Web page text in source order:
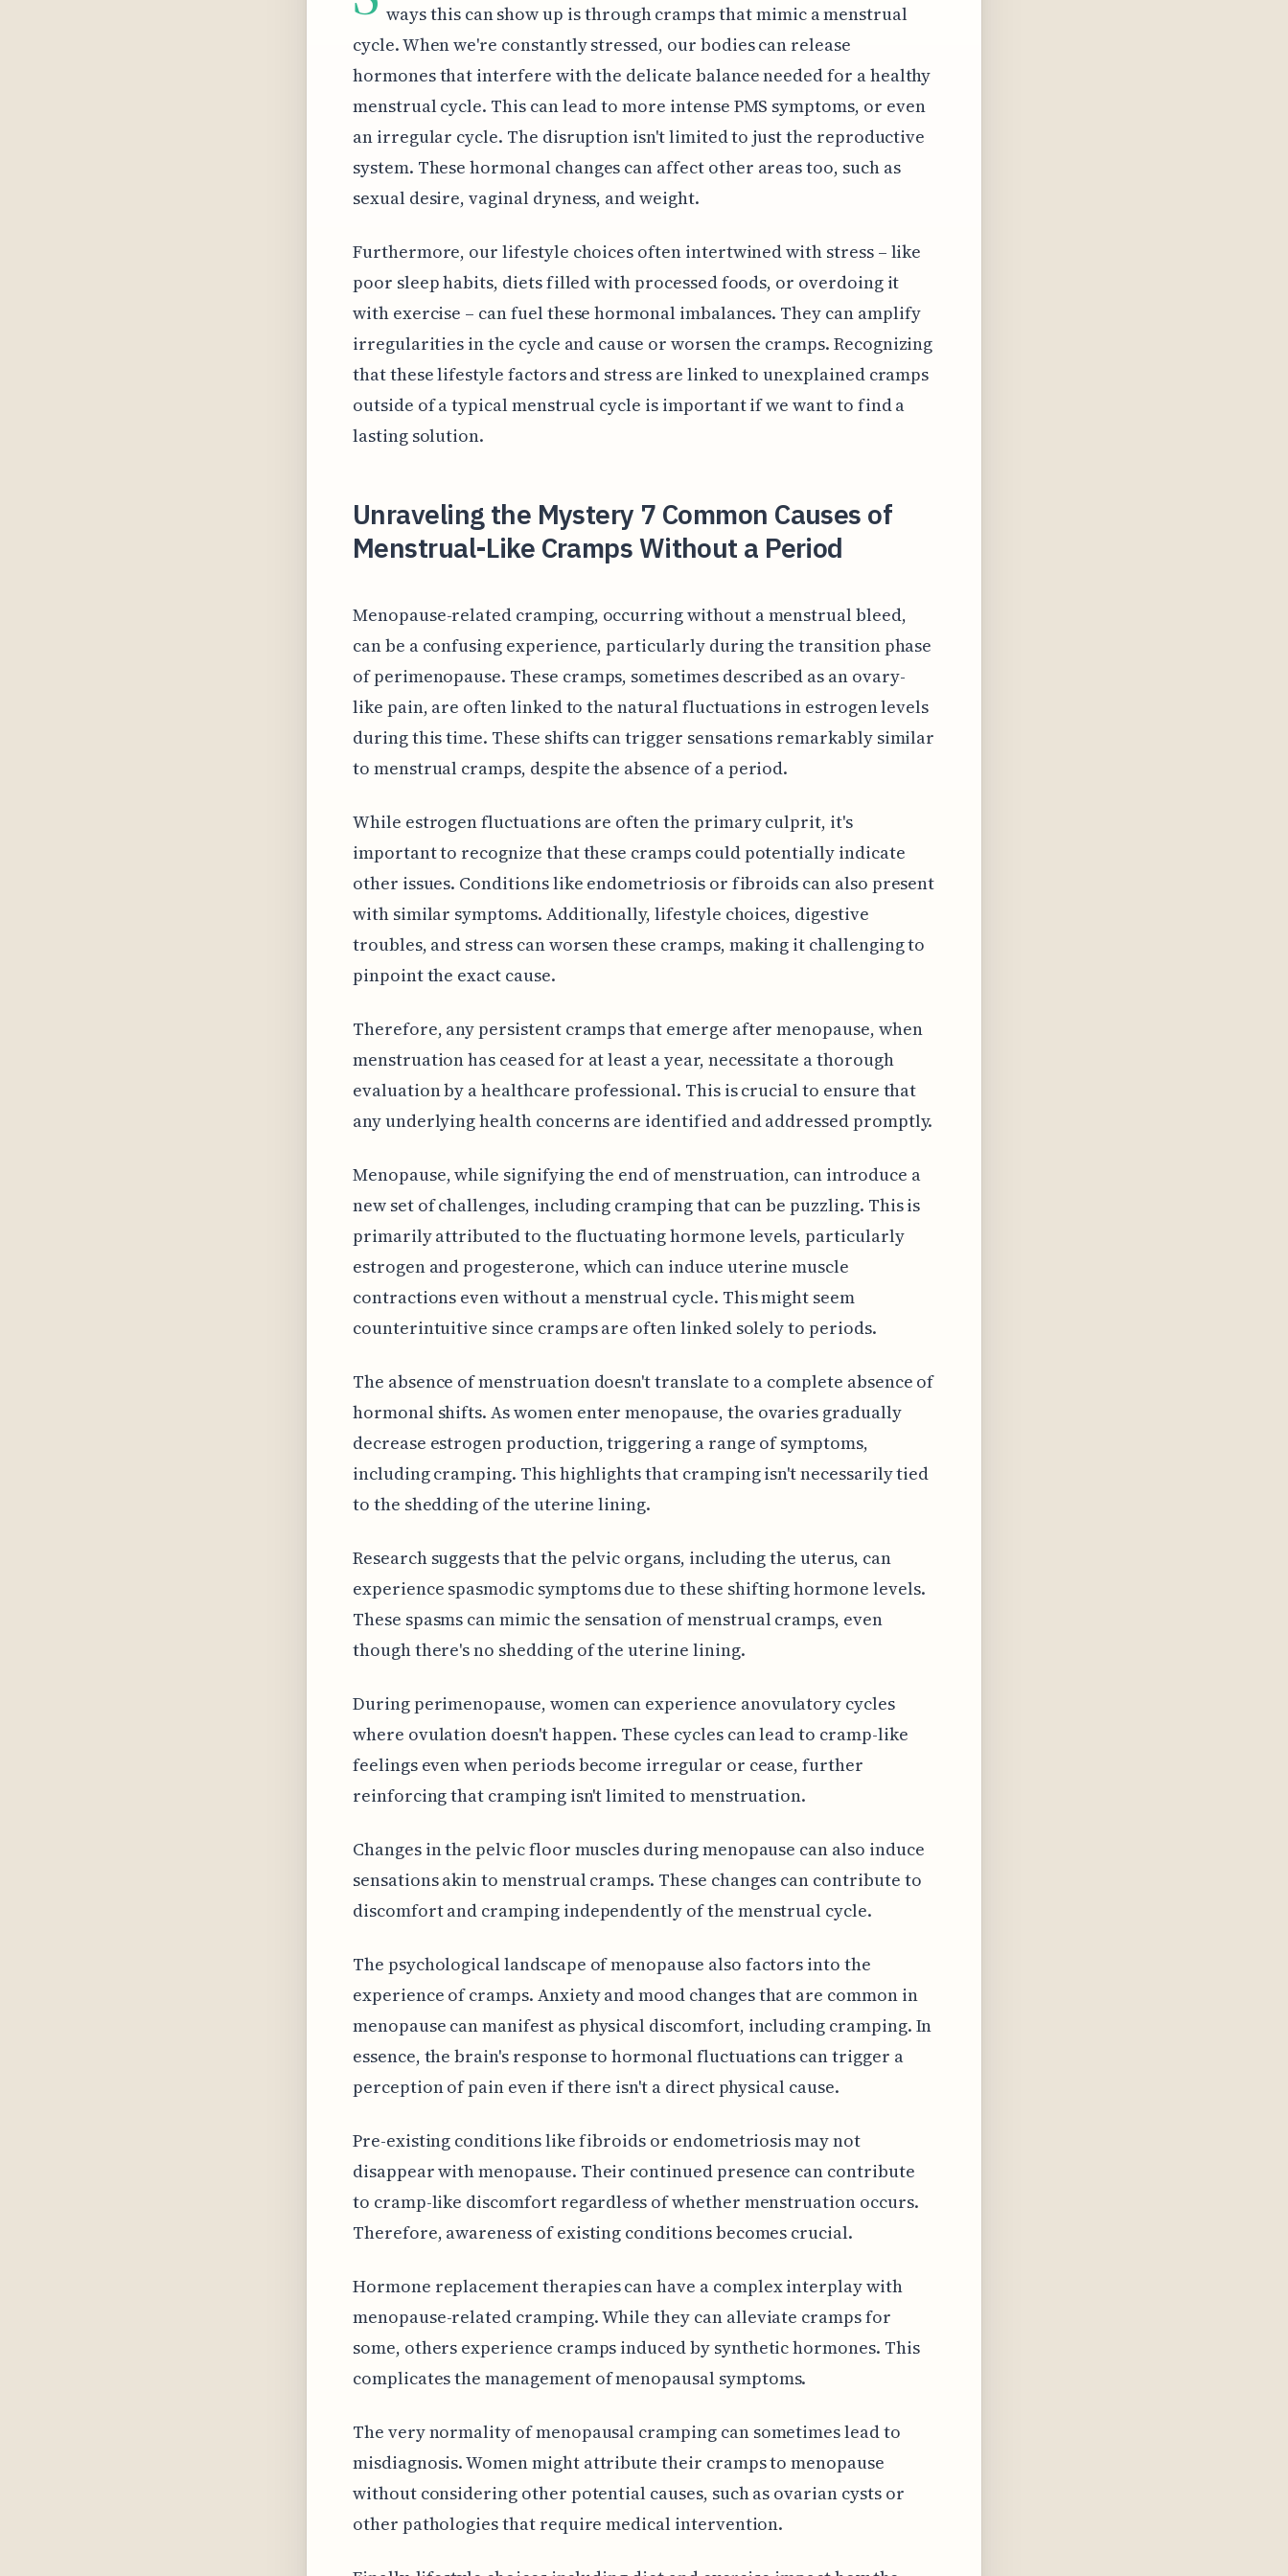
ways this can show up is through cramps that mimic a menstrual
cycle. When we're constantly stressed, our bodies can release
hormones that interfere with the delicate balance needed for a healthy
menstrual cycle. This can lead to more intense PMS symptoms, or even
an irregular cycle. The disruption isn't limited to just the reproductive
system. These hormonal changes can affect other areas too, such as
sexual desire, vaginal dryness, and weight.
Furthermore, our lifestyle choices often intertwined with stress – like
poor sleep habits, diets filled with processed foods, or overdoing it
with exercise – can fuel these hormonal imbalances. They can amplify
irregularities in the cycle and cause or worsen the cramps. Recognizing
that these lifestyle factors and stress are linked to unexplained cramps
outside of a typical menstrual cycle is important if we want to find a
lasting solution.
Unraveling the Mystery 7 Common Causes of
Menstrual-Like Cramps Without a Period
Menopause-related cramping, occurring without a menstrual bleed,
can be a confusing experience, particularly during the transition phase
of perimenopause. These cramps, sometimes described as an ovary-
like pain, are often linked to the natural fluctuations in estrogen levels
during this time. These shifts can trigger sensations remarkably similar
to menstrual cramps, despite the absence of a period.
While estrogen fluctuations are often the primary culprit, it's
important to recognize that these cramps could potentially indicate
other issues. Conditions like endometriosis or fibroids can also present
with similar symptoms. Additionally, lifestyle choices, digestive
troubles, and stress can worsen these cramps, making it challenging to
pinpoint the exact cause.
Therefore, any persistent cramps that emerge after menopause, when
menstruation has ceased for at least a year, necessitate a thorough
evaluation by a healthcare professional. This is crucial to ensure that
any underlying health concerns are identified and addressed promptly.
Menopause, while signifying the end of menstruation, can introduce a
new set of challenges, including cramping that can be puzzling. This is
primarily attributed to the fluctuating hormone levels, particularly
estrogen and progesterone, which can induce uterine muscle
contractions even without a menstrual cycle. This might seem
counterintuitive since cramps are often linked solely to periods.
The absence of menstruation doesn't translate to a complete absence of
hormonal shifts. As women enter menopause, the ovaries gradually
decrease estrogen production, triggering a range of symptoms,
including cramping. This highlights that cramping isn't necessarily tied
to the shedding of the uterine lining.
Research suggests that the pelvic organs, including the uterus, can
experience spasmodic symptoms due to these shifting hormone levels.
These spasms can mimic the sensation of menstrual cramps, even
though there's no shedding of the uterine lining.
During perimenopause, women can experience anovulatory cycles
where ovulation doesn't happen. These cycles can lead to cramp-like
feelings even when periods become irregular or cease, further
reinforcing that cramping isn't limited to menstruation.
Changes in the pelvic floor muscles during menopause can also induce
sensations akin to menstrual cramps. These changes can contribute to
discomfort and cramping independently of the menstrual cycle.
The psychological landscape of menopause also factors into the
experience of cramps. Anxiety and mood changes that are common in
menopause can manifest as physical discomfort, including cramping. In
essence, the brain's response to hormonal fluctuations can trigger a
perception of pain even if there isn't a direct physical cause.
Pre-existing conditions like fibroids or endometriosis may not
disappear with menopause. Their continued presence can contribute
to cramp-like discomfort regardless of whether menstruation occurs.
Therefore, awareness of existing conditions becomes crucial.
Hormone replacement therapies can have a complex interplay with
menopause-related cramping. While they can alleviate cramps for
some, others experience cramps induced by synthetic hormones. This
complicates the management of menopausal symptoms.
The very normality of menopausal cramping can sometimes lead to
misdiagnosis. Women might attribute their cramps to menopause
without considering other potential causes, such as ovarian cysts or
other pathologies that require medical intervention.